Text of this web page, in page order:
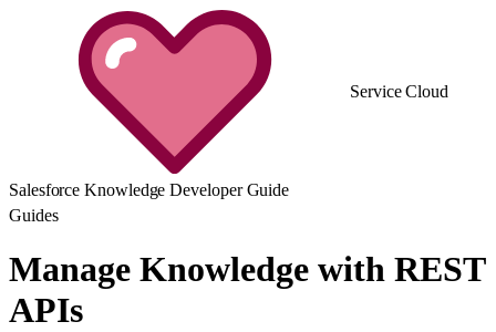
Service Cloud
Salesforce Knowledge Developer Guide
Guides
Manage Knowledge with REST
APIs